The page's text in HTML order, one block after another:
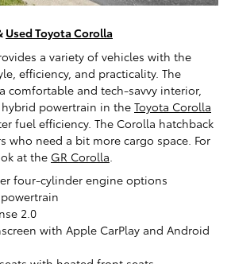
Used Toyota Corolla
a variety of vehicles with the
efficiency, and practicality. The
comfortable and tech-savvy interior,
powertrain in the Toyota Corolla
fuel efficiency. The Corolla hatchback
who need a bit more cargo space. For
at the GR Corolla
four-cylinder engine options
2.0
with Apple CarPlay and Android